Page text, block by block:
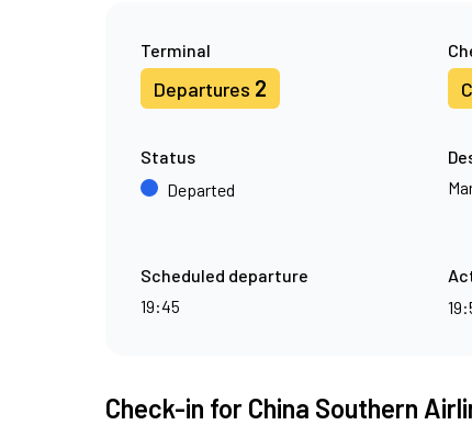
Terminal
Departures 2
Status
Departed
Scheduled departure
19:45
Check-in for China Southern